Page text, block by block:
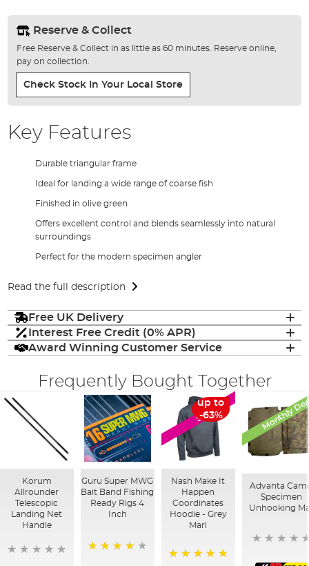
Reserve & Collect
Free Reserve & Collect in as little as 60 minutes. Reserve online,
pay on collection.
Check Stock In Your Local Store
Key Features
Durable triangular frame
Ideal for landing a wide range of coarse fish
Finished in olive green
Offers excellent control and blends seamlessly into natural
surroundings
Perfect for the modern specimen angler
Read the full description
Free UK Delivery
Interest Free Credit (0% APR)
Award Winning Customer Service
Frequently Bought Together
Korum
Allrounder
Telescopic
Landing Net
Handle
Guru Super MWG
Bait Band Fishing
Ready Rigs 4
Inch
SALE
up to
-63%
Nash Make It
Happen
Coordinates
Hoodie - Grey
Marl
Monthly
Advanta
Specimen
Unhooking